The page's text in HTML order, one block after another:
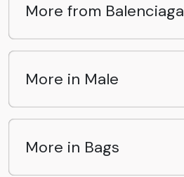
More from Balenciaga
More in Male
More in Bags